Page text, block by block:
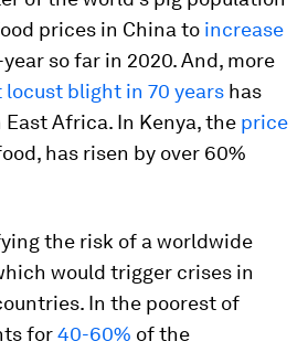
prices in China to increase
so far in 2020. And, more
locust blight in 70 years has
Africa. In Kenya, the price
has risen by over 60%
the risk of a worldwide
would trigger crises in
In the poorest of
for40-60% of the